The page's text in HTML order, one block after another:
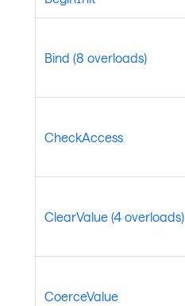
Bind (8 overloads)
CheckAccess
ClearValue (4 overloads)
CoerceValue